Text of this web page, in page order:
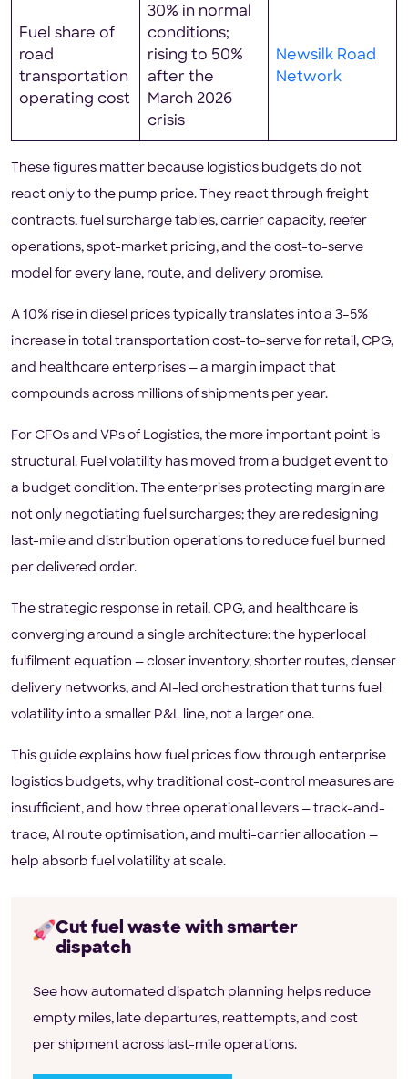
Fuel share of
road
transportation
operating cost
30% in normal
conditions;
rising to 50%
after the
March 2026
crisis
Newsilk Road
Network
These figures matter because logistics budgets do not
react only to the pump price. They react through freight
contracts, fuel surcharge tables, carrier capacity, reefer
operations, spot-market pricing, and the cost-to-serve
model for every lane, route, and delivery promise.
A 10% rise in diesel prices typically translates into a 3–5%
increase in total transportation cost-to-serve for retail, CPG,
and healthcare enterprises — a margin impact that
compounds across millions of shipments per year.
For CFOs and VPs of Logistics, the more important point is
structural. Fuel volatility has moved from a budget event to
a budget condition. The enterprises protecting margin are
not only negotiating fuel surcharges; they are redesigning
last-mile and distribution operations to reduce fuel burned
per delivered order.
The strategic response in retail, CPG, and healthcare is
converging around a single architecture: the hyperlocal
fulfilment equation — closer inventory, shorter routes, denser
delivery networks, and AI-led orchestration that turns fuel
volatility into a smaller P&L line, not a larger one.
This guide explains how fuel prices flow through enterprise
logistics budgets, why traditional cost-control measures are
insufficient, and how three operational levers — track-and-
trace, AI route optimisation, and multi-carrier allocation —
help absorb fuel volatility at scale.
Cut fuel waste with smarter
dispatch
See how automated dispatch planning helps reduce
empty miles, late departures, reattempts, and cost
per shipment across last-mile operations.